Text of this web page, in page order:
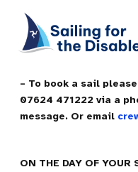
content
– To book a sail
07624 471222 via a
message. Or email
ON THE DAY OF YOUR